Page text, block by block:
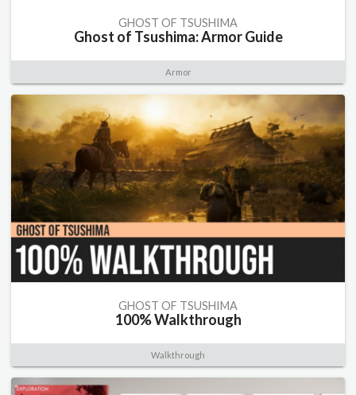
GHOST OF TSUSHIMA
Ghost of Tsushima: Armor Guide
Armor
GHOST OF TSUSHIMA
100% Walkthrough
Walkthrough